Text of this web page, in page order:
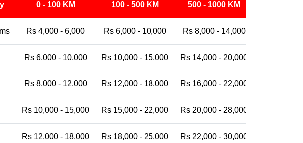
0 - 100 KM 100 - 500 KM 500 - 1000 KM
Rs 4,000 - 6,000 Rs 6,000 - 10,000 Rs 8,000 - 14,000
Rs 6,000 - 10,000 Rs 10,000 - 15,000 Rs 14,000 - 20,000
Rs 8,000 - 12,000 Rs 12,000 - 18,000 Rs 16,000 - 22,000
Rs 10,000 - 15,000 Rs 15,000 - 22,000 Rs 20,000 - 28,000
Rs 12,000 - 18,000 Rs 18,000 - 25,000 Rs 22,000 - 30,000